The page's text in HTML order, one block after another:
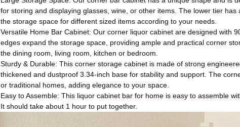
for storing and displaying glasses, wine, or other items. The lower tier
the storage space for different sized items according to your needs.
Versatile Home Bar Cabinet: Our corner liquor cabinet are designed with
edges expand the storage space, providing ample and practical corner
the dining room, living room, kitchen or bedroom.
Sturdy & Durable: This corner storage cabinet is made of strong
thickened and dustproof 3.34-inch base for stability and support. The
or traditional homes, adding elegance to your space.
Easy to Assemble: This liquor cabinet bar for home is easy to assemble
It should take about 1 hour to put together.